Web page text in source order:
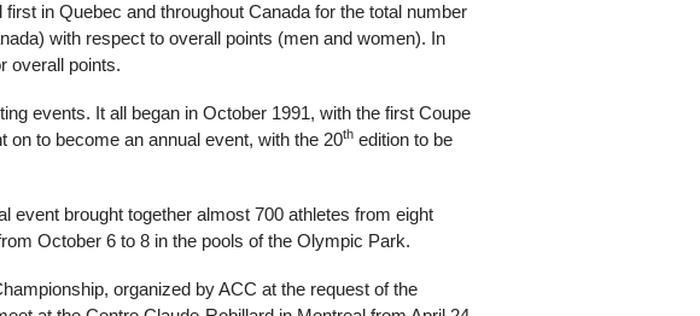
in Quebec and throughout Canada for the total number
with respect to overall points (men and women). In
overall points.
events. It all began in October 1991, with the first Coupe
to become an annual event, with the 20th edition to be
event brought together almost 700 athletes from eight
October 6 to 8 in the pools of the Olympic Park.
organized by ACC at the request of the